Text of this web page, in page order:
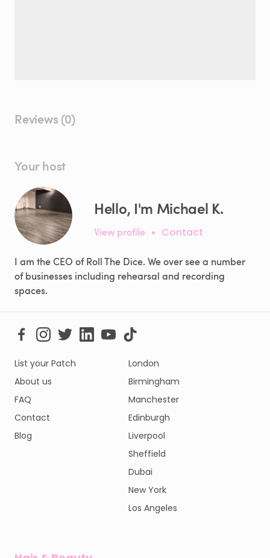
Reviews (0)
Your host
Hello, I'm Michael K.
View profile • Contact
I am the CEO of Roll The Dice. We over see a number
of businesses including rehearsal and recording
spaces.
List your Patch
About us
FAQ
Contact
Blog
London
Birmingham
Manchester
Edinburgh
Liverpool
Sheffield
Dubai
New York
Los Angeles